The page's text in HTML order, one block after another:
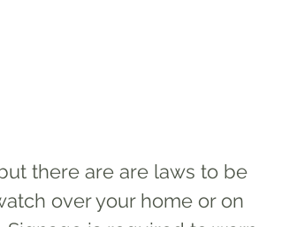
there are are laws to be
over your home or on